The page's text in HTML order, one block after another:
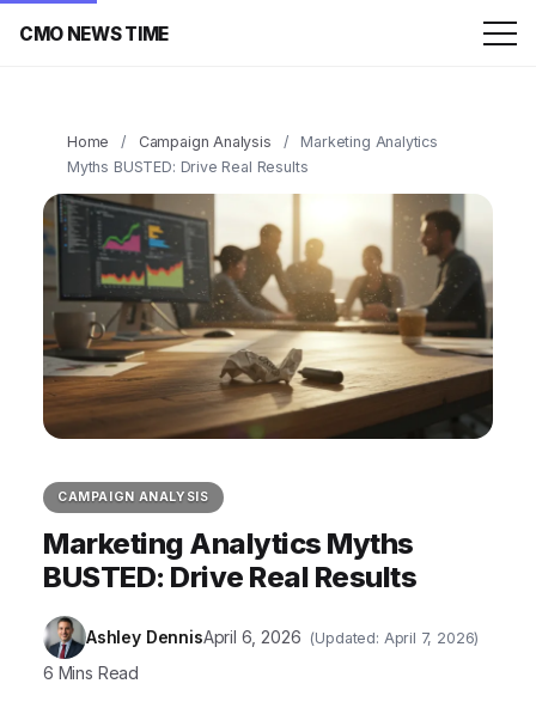
CMO NEWS TIME
Home / Campaign Analysis /
Marketing Analytics
Myths BUSTED: Drive Real Results
CAMPAIGN ANALYSIS
Marketing Analytics Myths
BUSTED: Drive Real Results
Ashley DennisApril 6, 2026 (Updated: April 7, 2026)
6 Mins Read